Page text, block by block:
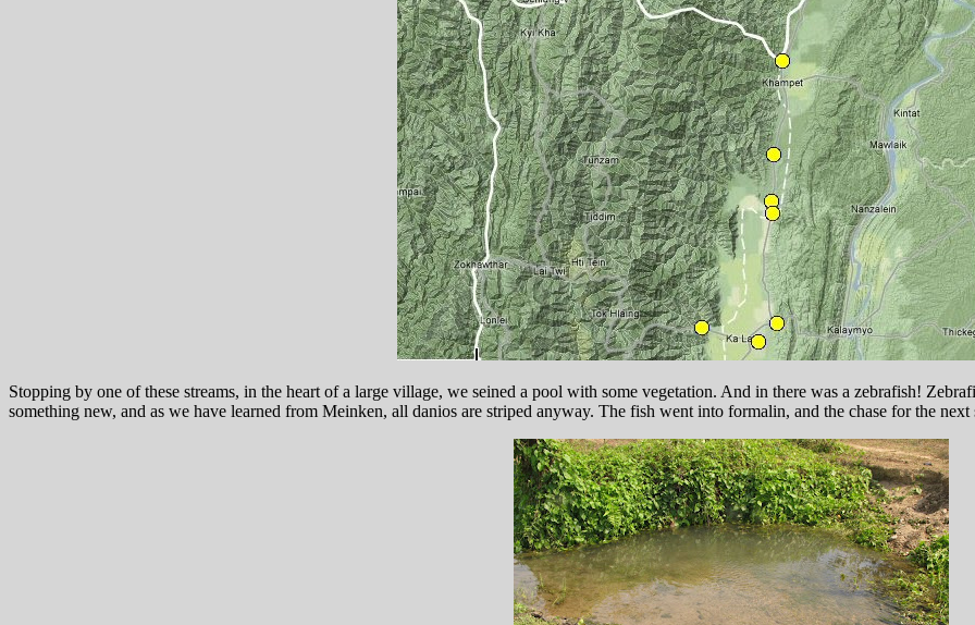
Stopping by one of these streams, in the heart of a large village, we seined a pool with some vegetation. And in there was a zebrafish!
something new, and as we have learned from Meinken, all danios are striped anyway. The fish went into formalin, and the chase for the next